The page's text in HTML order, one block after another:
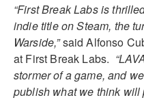
“First Break Labs is
indie title on Steam, the
Warside,”said Alfonso
at First Break Labs.
stormer of a game, and
publish what we think will